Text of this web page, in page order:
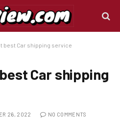
best Car shipping service
Car shipping
26, 2022 NO COMMENTS